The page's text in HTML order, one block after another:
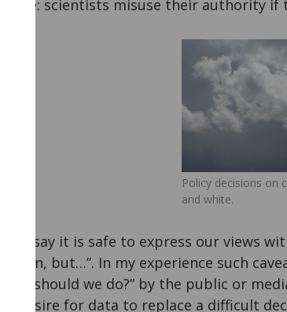
simple: scientists misuse their authority
Policy decisions on
and white.
Some say it is safe to express our views
opinion, but…”. In my experience such
“what should we do?” by the public or
the desire for data to replace a difficult